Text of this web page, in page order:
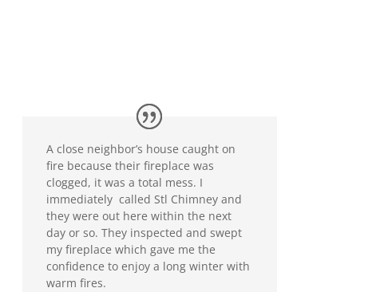
A close neighbor’s house caught on
fire because their fireplace was
clogged, it was a total mess. I
immediately called Stl Chimney and
they were out here within the next
day or so. They inspected and swept
my fireplace which gave me the
confidence to enjoy a long winter with
warm fires.